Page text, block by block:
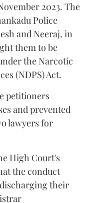
2023. The
Police
and Neeraj, in
them to be
the Narcotic
(NDPS) Act.
petitioners
and prevented
lawyers for
High Court's
the conduct
their